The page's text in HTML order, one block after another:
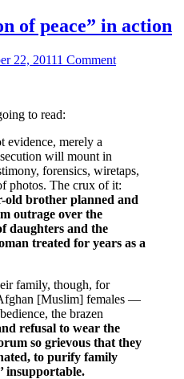
of peace” in action
22, 20111 Comment
to read:
evidence, merely a
will mount in
forensics, wiretaps,
photos. The crux of it:
old brother planned and
outrage over the
daughters and the
treated for years as a
family, though, for
[Muslim] females —
the brazen
refusal to wear the
so grievous that they
to purify family
insupportable.